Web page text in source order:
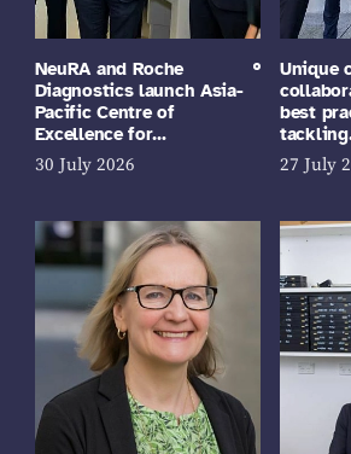
NeuRA and Roche
Diagnostics launch Asia-
Pacific Centre of
Excellence for…
30 July 2026
Unique
best
27 July